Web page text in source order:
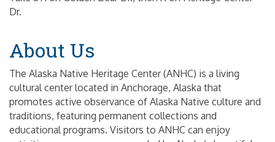
Dr.
About Us
The Alaska Native Heritage Center (ANHC) is a living
cultural center located in Anchorage, Alaska that
promotes active observance of Alaska Native culture and
traditions, featuring permanent collections and
educational programs. Visitors to ANHC can enjoy